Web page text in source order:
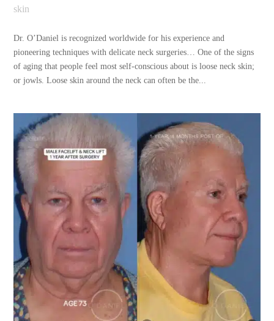
skin
Dr. O’Daniel is recognized worldwide for his experience and
pioneering techniques with delicate neck surgeries… One of the signs
of aging that people feel most self-conscious about is loose neck skin;
or jowls. Loose skin around the neck can often be the...